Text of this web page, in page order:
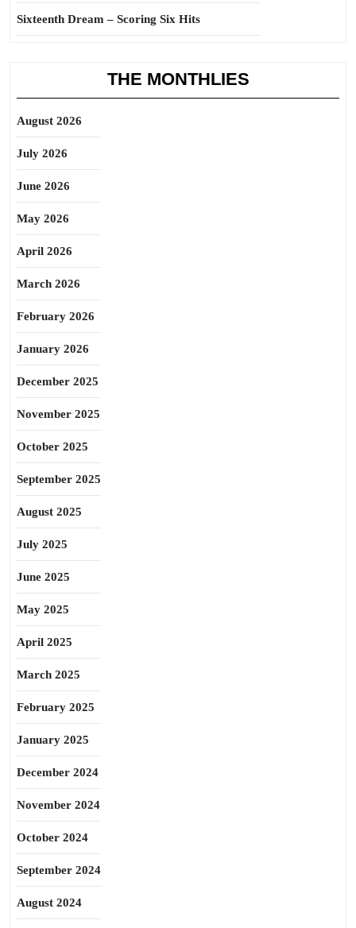
Sixteenth Dream – Scoring Six Hits
THE MONTHLIES
August 2026
July 2026
June 2026
May 2026
April 2026
March 2026
February 2026
January 2026
December 2025
November 2025
October 2025
September 2025
August 2025
July 2025
June 2025
May 2025
April 2025
March 2025
February 2025
January 2025
December 2024
November 2024
October 2024
September 2024
August 2024